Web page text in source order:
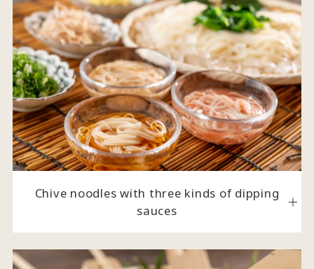
Chive noodles with three kinds of dipping
sauces